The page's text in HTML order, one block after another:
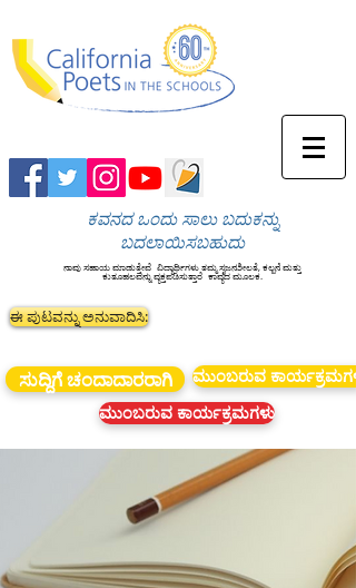
ಕವನದ ಒಂದು ಸಾಲು ಬದುಕನ್ನು
ಬದಲಾಯಿಸಬಹುದು
ನಾವು ಸಹಾಯ ಮಾಡುತ್ತೇವೆ ವಿದ್ಯಾರ್ಥಿಗಳು ತಮ್ಮ ಸೃಜನಶೀಲತೆ, ಕಲ್ಪನೆ ಮತ್ತು
ಕುತೂಹಲವನ್ನು ವ್ಯಕ್ತಪಡಿಸುತ್ತಾರೆ ಕಾವ್ಯದ ಮೂಲಕ.
ಈ ಪುಟವನ್ನು ಅನುವಾದಿಸಿ:
ಸುದ್ದಿಗೆ ಚಂದಾದಾರರಾಗಿ
ಮುಂಬರುವ ಕಾರ್ಯಕ್ರಮಗಳು
ಮುಂಬರುವ ಕಾರ್ಯಕ್ರಮಗಳು